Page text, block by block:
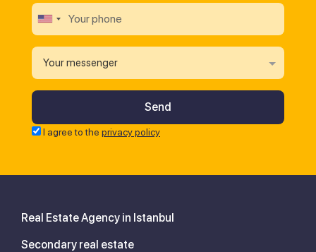
Your messenger
I agree to the privacy policy
Real Estate Agency in Istanbul
Secondary real estate